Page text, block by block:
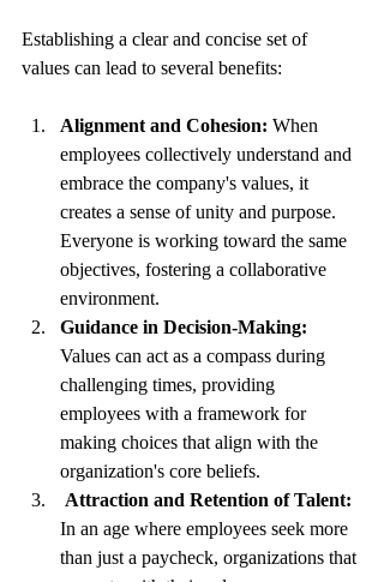
Establishing a clear and concise set of
values can lead to several benefits:
Alignment and Cohesion: When
employees collectively understand and
embrace the company's values, it
creates a sense of unity and purpose.
Everyone is working toward the same
objectives, fostering a collaborative
environment.
Guidance in Decision-Making:
Values can act as a compass during
challenging times, providing
employees with a framework for
making choices that align with the
organization's core beliefs.
Attraction and Retention of Talent:
In an age where employees seek more
than just a paycheck, organizations that